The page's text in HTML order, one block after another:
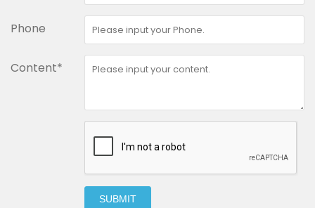
Phone
Content*
SUBMIT